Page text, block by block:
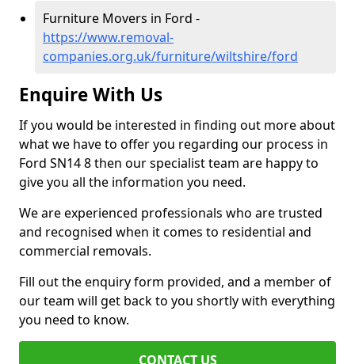
Furniture Movers in Ford -
https://www.removal-
companies.org.uk/furniture/wiltshire/ford
Enquire With Us
If you would be interested in finding out more about
what we have to offer you regarding our process in
Ford SN14 8 then our specialist team are happy to
give you all the information you need.
We are experienced professionals who are trusted
and recognised when it comes to residential and
commercial removals.
Fill out the enquiry form provided, and a member of
our team will get back to you shortly with everything
you need to know.
CONTACT US